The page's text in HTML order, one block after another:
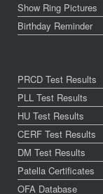
Show Ring Pictures
Birthday Reminder
PRCD Test Results
PLL Test Results
HU Test Results
CERF Test Results
DM Test Results
Patella Certificates
OFA Database